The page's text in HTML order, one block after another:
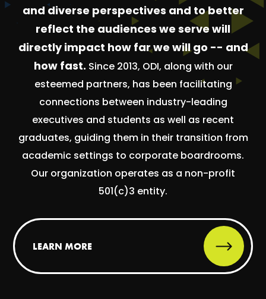
and diverse perspectives and to better
reflect the audiences we serve will
directly impact how far we will go -- and
how fast. Since 2013, ODI, along with our
esteemed partners, has been facilitating
connections between industry-leading
executives and students as well as recent
graduates, guiding them in their transition from
academic settings to corporate boardrooms.
Our organization operates as a non-profit
501(c)3 entity.
LEARN MORE